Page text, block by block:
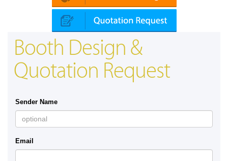
Booth Design &
Quotation Request
Sender Name
Email